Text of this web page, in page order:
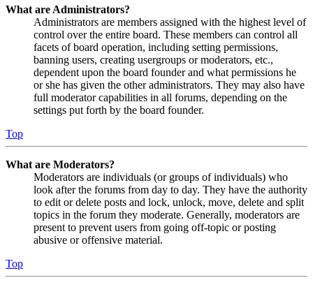
What are Administrators?
Administrators are members assigned with the highest level of
control over the entire board. These members can control all
facets of board operation, including setting permissions,
banning users, creating usergroups or moderators, etc.,
dependent upon the board founder and what permissions he
or she has given the other administrators. They may also have
full moderator capabilities in all forums, depending on the
settings put forth by the board founder.
Top
What are Moderators?
Moderators are individuals (or groups of individuals) who
look after the forums from day to day. They have the authority
to edit or delete posts and lock, unlock, move, delete and split
topics in the forum they moderate. Generally, moderators are
present to prevent users from going off-topic or posting
abusive or offensive material.
Top